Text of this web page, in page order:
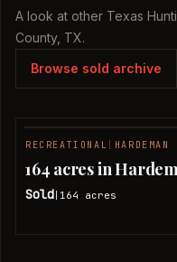
A look at other Texas
County, TX.
Browse sold archive
RECREATIONAL HARDEMAN
164 acres in
Sold 164 acres